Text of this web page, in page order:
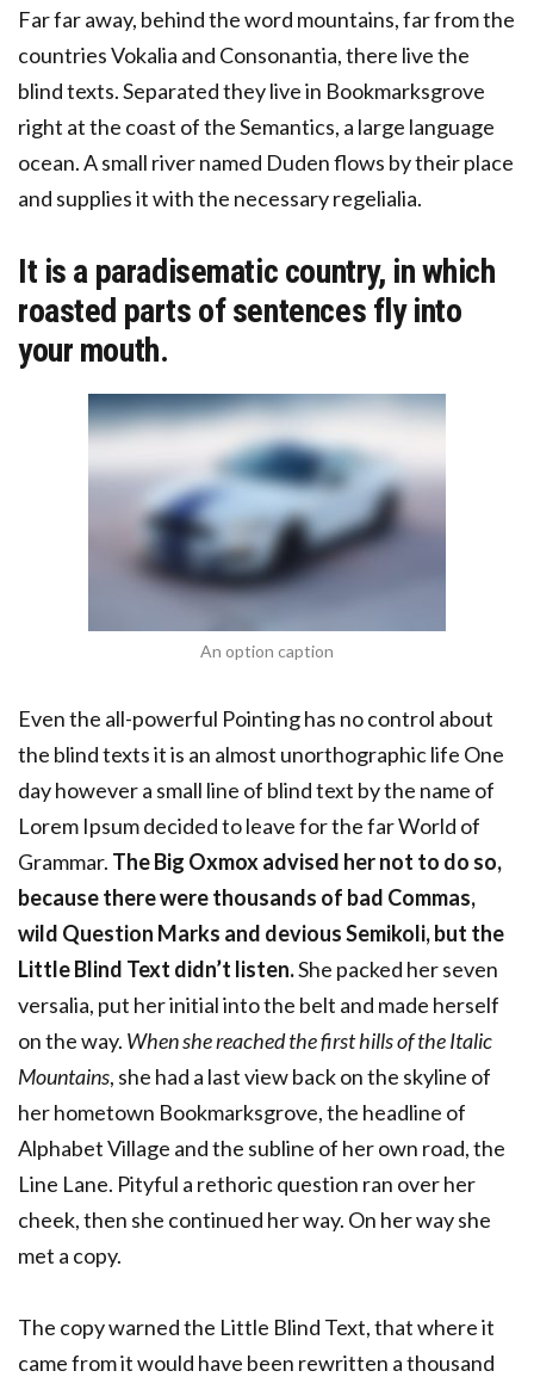
Far far away, behind the word mountains, far from the
countries Vokalia and Consonantia, there live the
blind texts. Separated they live in Bookmarksgrove
right at the coast of the Semantics, a large language
ocean. A small river named Duden flows by their place
and supplies it with the necessary regelialia.
It is a paradisematic country, in which
roasted parts of sentences fly into
your mouth.
An option caption
Even the all-powerful Pointing has no control about
the blind texts it is an almost unorthographic life One
day however a small line of blind text by the name of
Lorem Ipsum decided to leave for the far World of
Grammar. The Big Oxmox advised her not to do so,
because there were thousands of bad Commas,
wild Question Marks and devious Semikoli, but the
Little Blind Text didn’t listen.She packed her seven
versalia, put her initial into the belt and made herself
on the way. When she reached the first hills of the Italic
Mountains, she had a last view back on the skyline of
her hometown Bookmarksgrove, the headline of
Alphabet Village and the subline of her own road, the
Line Lane. Pityful a rethoric question ran over her
cheek, then she continued her way. On her way she
met a copy.
The copy warned the Little Blind Text, that where it
came from it would have been rewritten a thousand